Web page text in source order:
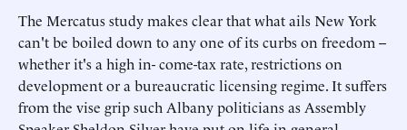
The Mercatus study makes clear that what ails New York
can't be boiled down to any one of its curbs on freedom --
whether it's a high in- come-tax rate, restrictions on
development or a bureaucratic licensing regime. It suffers
from the vise grip such Albany politicians as Assembly